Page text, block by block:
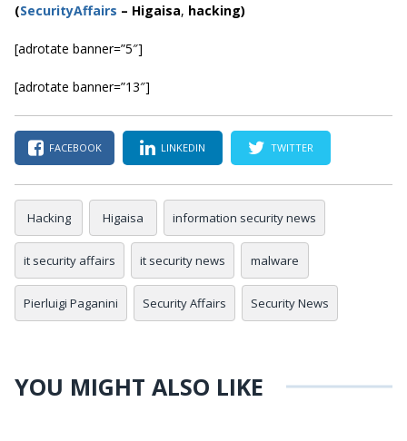
(SecurityAffairs – Higaisa, hacking)
[adrotate banner=”5″]
[adrotate banner=”13″]
FACEBOOK LINKEDIN TWITTER
Hacking Higaisa information security news
it security affairs it security news malware
Pierluigi Paganini Security Affairs Security News
YOU MIGHT ALSO LIKE